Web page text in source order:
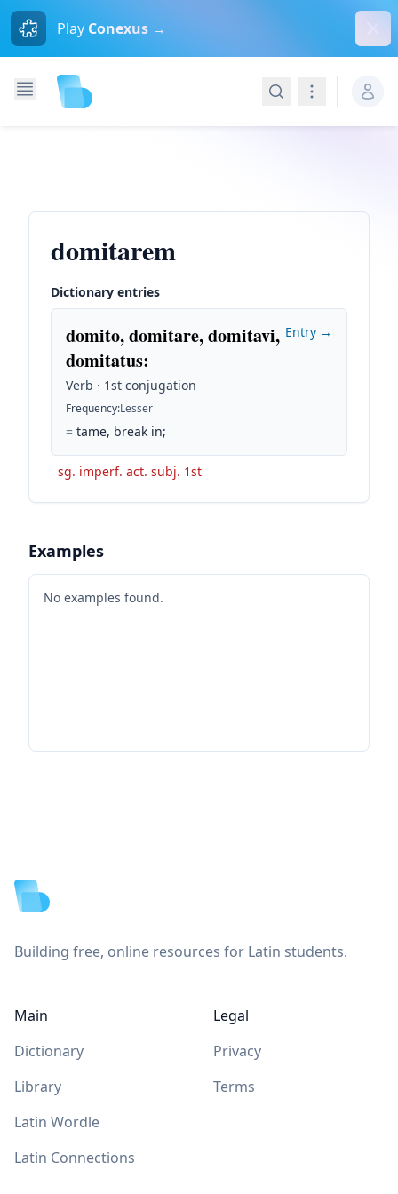
Play Conexus →
SearchNavigation
domitarem
Dictionary entries
domito, domitare, domitavi,
domitatus:
Verb · 1st conjugation
Frequency:Lesser
= tame, break in;
Entry →
sg. imperf. act. subj. 1st
Examples
No examples found.
Building free, online resources for Latin students.
Main
Dictionary
Library
Latin Wordle
Latin Connections
Legal
Privacy
Terms